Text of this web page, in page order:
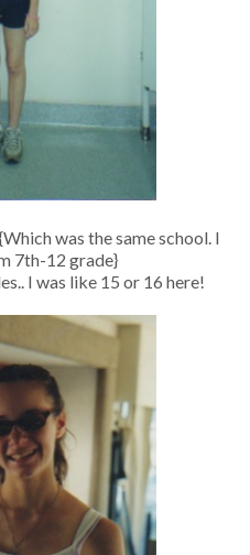
was the same school. I
7th-12 grade}
I was like 15 or 16 here!